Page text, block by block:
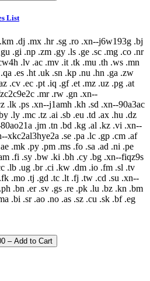
List
.dj .mx .hr .sg .ro .xn--j6w193g .bj
.gi .np .zm .gy .ls .ge .sc .mg .co .nr
.lv .ac .mv .it .tk .mu .th .ws .mn
.es .ht .uk .sn .kp .nu .hn .ga .zw
.cv .ec .pt .iq .gf .et .mz .uz .pg .at
.mr .rw .gn .xn--
.lk .ps .xn--j1amh .kh .sd .xn--90a3ac
.ly .mc .tz .ai .sb .eu .td .ax .hu .dz
.jm .tn .bd .kg .al .kz .vi .xn--
xkc2al3hye2a .se .pa .lc .gp .cm .af
.mk .py .pm .ms .fo .sa .ad .ni .pe
.fi .sy .bw .ki .bh .cy .bg .xn--fiqz9s
.lb .ug .br .ci .kw .dm .io .fm .sl .tv
.mo .tj .gd .tc .lt .fj .tw .cd .su .xn--
.bn .er .sv .gs .re .pk .lu .bz .kn .bm
.bi .sr .ao .no .as .sz .cu .sk .bf .eg